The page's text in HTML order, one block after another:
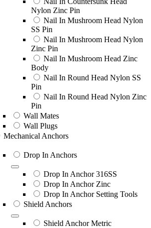
Nylon Zinc Pin
Nail In Mushroom Head Nylon
SS Pin
Nail In Mushroom Head Nylon
Zinc Pin
Nail In Mushroom Head Zinc
Body
Nail In Round Head Nylon SS
Pin
Nail In Round Head Nylon Zinc
Pin
Wall Mates
Wall Plugs
Mechanical Anchors
Drop In Anchors
Drop In Anchor 316SS
Drop In Anchor Zinc
Drop In Anchor Setting Tools
Shield Anchors
Shield Anchor Metric